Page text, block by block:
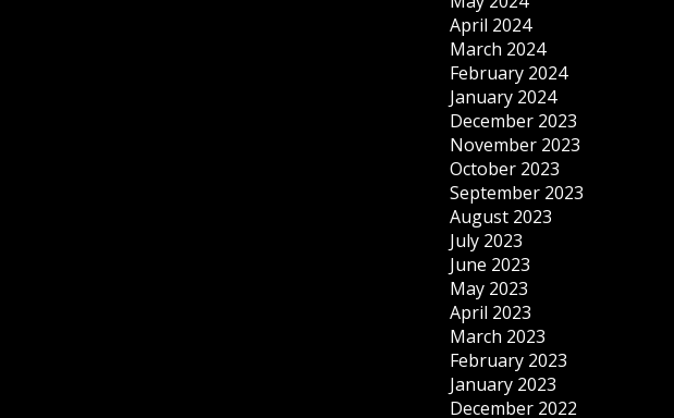
April 2024
March 2024
February 2024
January 2024
December 2023
November 2023
October 2023
September 2023
August 2023
July 2023
June 2023
May 2023
April 2023
March 2023
February 2023
January 2023
December 2022